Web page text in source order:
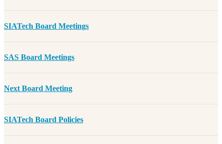
SIATech Board Meetings
SAS Board Meetings
Next Board Meeting
SIATech Board Policies